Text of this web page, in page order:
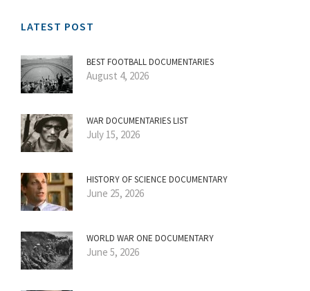
LATEST POST
BEST FOOTBALL DOCUMENTARIES
August 4, 2026
WAR DOCUMENTARIES LIST
July 15, 2026
HISTORY OF SCIENCE DOCUMENTARY
June 25, 2026
WORLD WAR ONE DOCUMENTARY
June 5, 2026